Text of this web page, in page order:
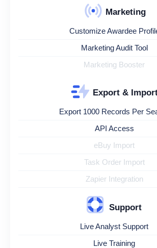
Marketing
Customize Awardee
Marketing Audit Tool
Marketing Booster
Export &
Export 1000 Records Per
API Access
eBuy Import
Task Order Import
Zapier Integration
Support
Live Analyst Support
Live Training